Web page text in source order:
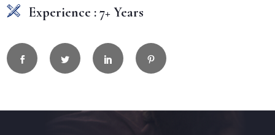
Experience : 7+ Years